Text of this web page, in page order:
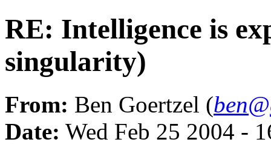
RE: Intelligence is
singularity)
From: Ben Goertzel (
Date: Wed Feb 25 2004 -